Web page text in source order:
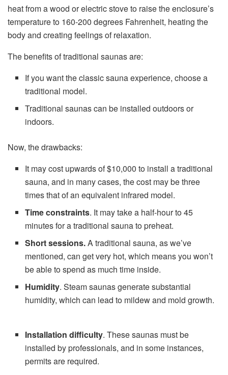
heat from a wood or electric stove to raise the enclosure’s
temperature to 160-200 degrees Fahrenheit, heating the
body and creating feelings of relaxation.
The benefits of traditional saunas are:
If you want the classic sauna experience, choose a
traditional model.
Traditional saunas can be installed outdoors or
indoors.
Now, the drawbacks:
It may cost upwards of $10,000 to install a traditional
sauna, and in many cases, the cost may be three
times that of an equivalent infrared model.
Time constraints. It may take a half-hour to 45
minutes for a traditional sauna to preheat.
Short sessions.A traditional sauna, as we’ve
mentioned, can get very hot, which means you won’t
be able to spend as much time inside.
Humidity. Steam saunas generate substantial
humidity, which can lead to mildew and mold growth.
Installation difficulty. These saunas must be
installed by professionals, and in some instances,
permits are required.